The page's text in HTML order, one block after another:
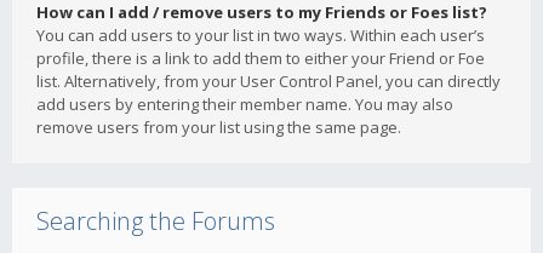
How can I add / remove users to my Friends or Foes list?
You can add users to your list in two ways. Within each user’s
profile, there is a link to add them to either your Friend or Foe
list. Alternatively, from your User Control Panel, you can directly
add users by entering their member name. You may also
remove users from your list using the same page.
Searching the Forums